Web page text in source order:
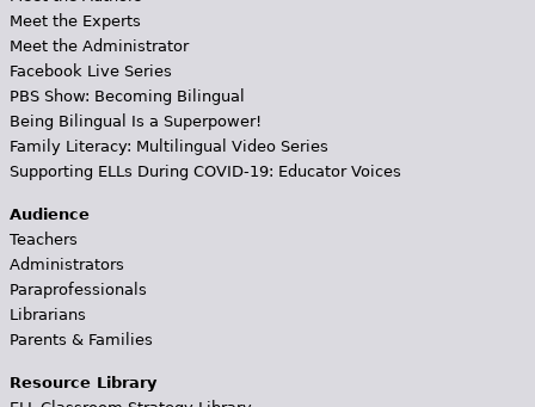
Meet the Experts
Meet the Administrator
Facebook Live Series
PBS Show: Becoming Bilingual
Being Bilingual Is a Superpower!
Family Literacy: Multilingual Video Series
Supporting ELLs During COVID-19: Educator Voices
Audience
Teachers
Administrators
Paraprofessionals
Librarians
Parents & Families
Resource Library